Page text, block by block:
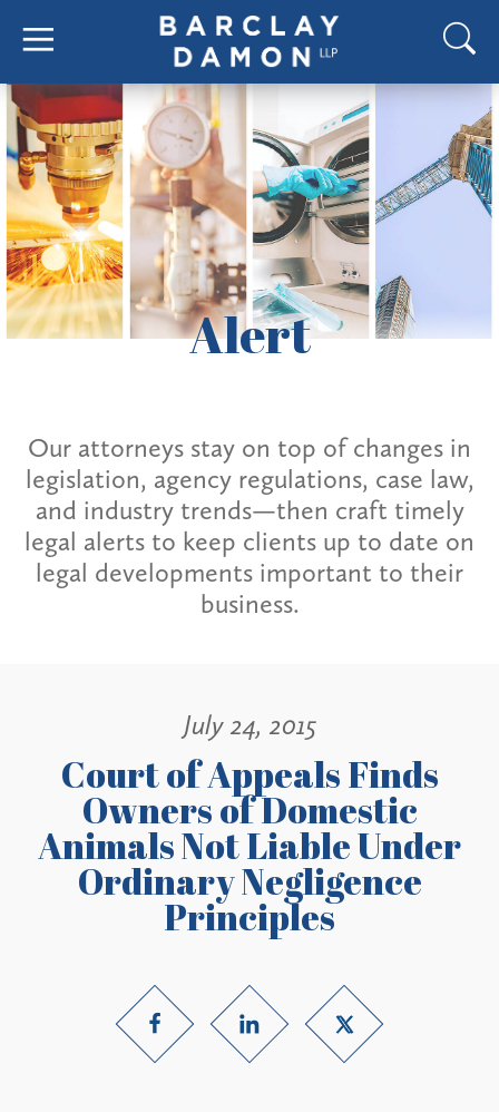
Alert
Our attorneys stay on top of changes in
legislation, agency regulations, case law,
and industry trends—then craft timely
legal alerts to keep clients up to date on
legal developments important to their
business.
July 24, 2015
Court of Appeals Finds
Owners of Domestic
Animals Not Liable Under
Ordinary Negligence
Principles